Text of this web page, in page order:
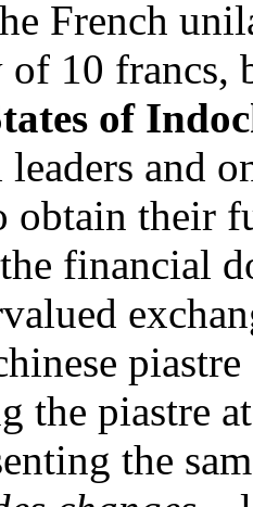
French
of 10 francs,
of
leaders and
obtain their
financial
the piastre
the